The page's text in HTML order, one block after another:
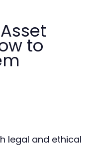
to
legal and ethical